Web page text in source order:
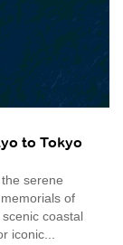
to Tokyo
serene
of
coastal
iconic...